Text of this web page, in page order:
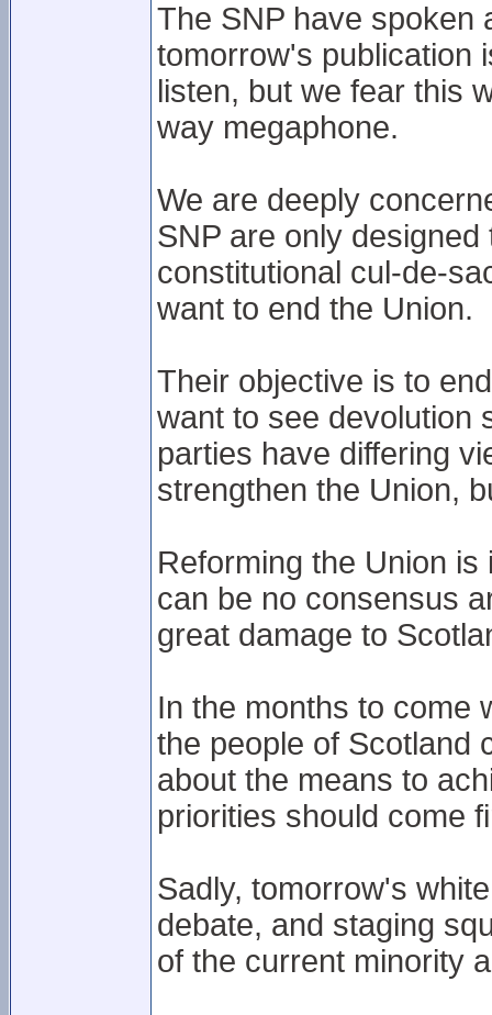
The SNP have spoken
tomorrow's publication
listen, but we fear this
way megaphone.
We are deeply
SNP are only
constitutional cul-de-
want to end the Union.
Their objective is to
want to see devolution
parties have differing
strengthen the Union,
Reforming the Union
can be no consensus
great damage to
In the months to come
the people of Scotland
about the means to
priorities should come
Sadly, tomorrow's
debate, and staging
of the current minority